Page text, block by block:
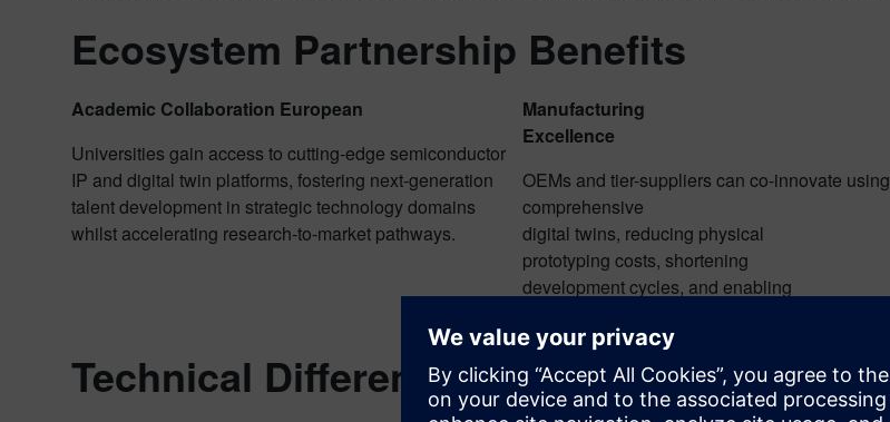
Ecosystem Partnership Benefits
Academic Collaboration European
Universities gain access to cutting-edge semiconductor
IP and digital twin platforms, fostering next-generation
talent development in strategic technology domains
whilst accelerating research-to-market pathways.
Manufacturing
Excellence
OEMs and tier-suppliers can co-innovate using
comprehensive
digital twins, reducing physical
prototyping costs, shortening
development cycles, and enabling
Technical Differentiation